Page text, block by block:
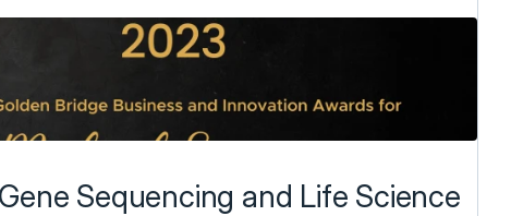
Sequencing and Life Science